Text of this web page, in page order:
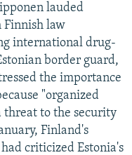
lauded
Finnish law
international drug-
border guard,
the importance
"organized
to the security
Finland's
criticized Estonia's